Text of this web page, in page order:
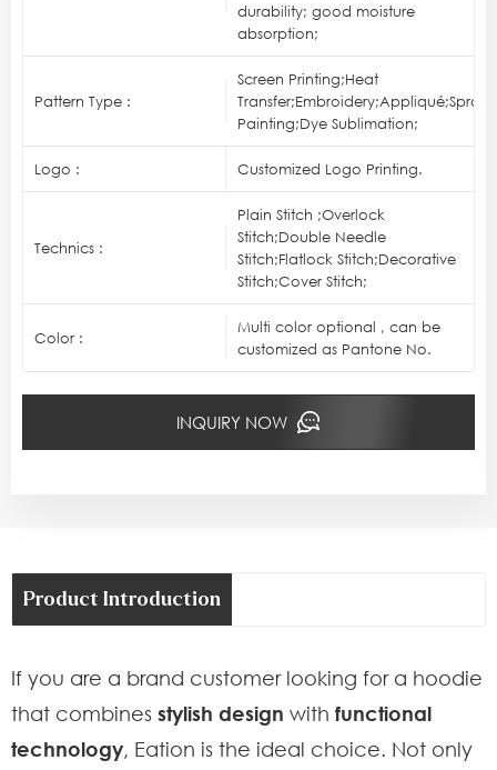
durability; good moisture
absorption;
Pattern Type :
Screen Printing;Heat
Transfer;Embroidery;Appliqué;Spray
Painting;Dye Sublimation;
Logo : Customized Logo Printing.
Technics :
Plain Stitch ;Overlock
Stitch;Double Needle
Stitch;Flatlock Stitch;Decorative
Stitch;Cover Stitch;
Color :
Multi color optional , can be
customized as Pantone No.
INQUIRY NOW
Product Introduction
If you are a brand customer looking for a hoodie
that combines stylish design with functional
technology, Eation is the ideal choice. Not only